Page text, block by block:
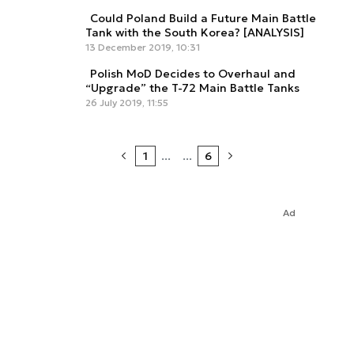
Could Poland Build a Future Main Battle
Tank with the South Korea? [ANALYSIS]
13 December 2019, 10:31
Polish MoD Decides to Overhaul and
“Upgrade” the T-72 Main Battle Tanks
26 July 2019, 11:55
1 ... ... 6
Ad